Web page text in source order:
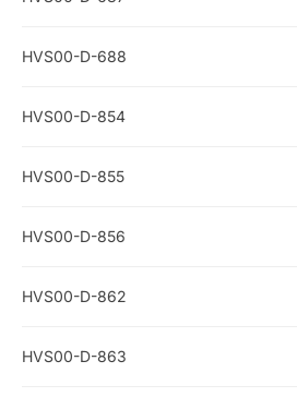
HVS00-D-688
HVS00-D-854
HVS00-D-855
HVS00-D-856
HVS00-D-862
HVS00-D-863